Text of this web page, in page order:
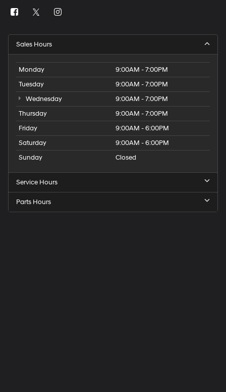
Sales Hours
Monday
9:00AM - 7:00PM
Tuesday
9:00AM - 7:00PM
Wednesday
9:00AM - 7:00PM
Thursday
9:00AM - 7:00PM
Friday
9:00AM - 6:00PM
Saturday
9:00AM - 6:00PM
Sunday
Closed
Service Hours
Parts Hours